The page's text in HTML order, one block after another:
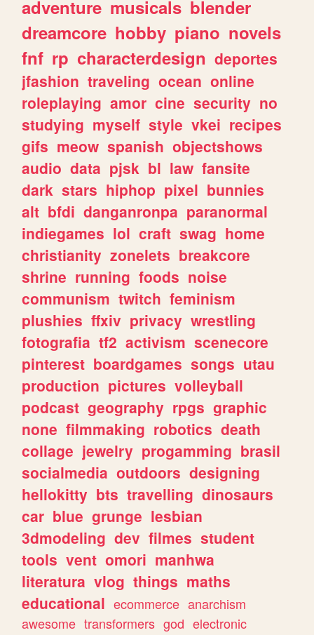
adventure musicals blender
dreamcore hobby piano novels
fnf rp characterdesign deportes
jfashion traveling ocean online
roleplaying amor cine security no
studying myself style vkei recipes
gifs meow spanish objectshows
audio data pjsk bl law fansite
dark stars hiphop pixel bunnies
alt bfdi danganronpa paranormal
indiegames lol craft swag home
christianity zonelets breakcore
shrine running foods noise
communism twitch feminism
plushies ffxiv privacy wrestling
fotografia tf2 activism scenecore
pinterest boardgames songs utau
production pictures volleyball
podcast geography rpgs graphic
none filmmaking robotics death
collage jewelry progamming brasil
socialmedia outdoors designing
hellokitty bts travelling dinosaurs
car blue grunge lesbian
3dmodeling dev filmes student
tools vent omori manhwa
literatura vlog things maths
educational ecommerce anarchism
awesome transformers god electronic